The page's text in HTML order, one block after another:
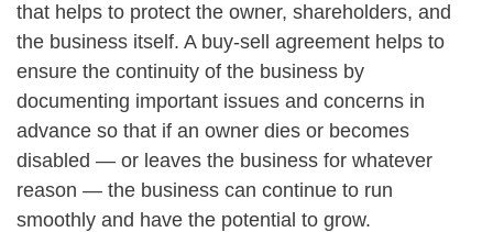
that helps to protect the owner, shareholders, and
the business itself. A buy-sell agreement helps to
ensure the continuity of the business by
documenting important issues and concerns in
advance so that if an owner dies or becomes
disabled — or leaves the business for whatever
reason — the business can continue to run
smoothly and have the potential to grow.